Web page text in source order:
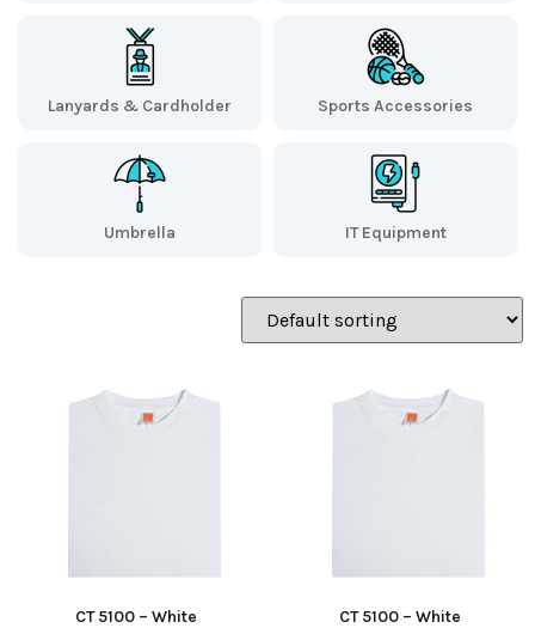
Lanyards & Cardholder Sports Accessories
Umbrella IT Equipment
CT 5100 – White CT 5100 – White